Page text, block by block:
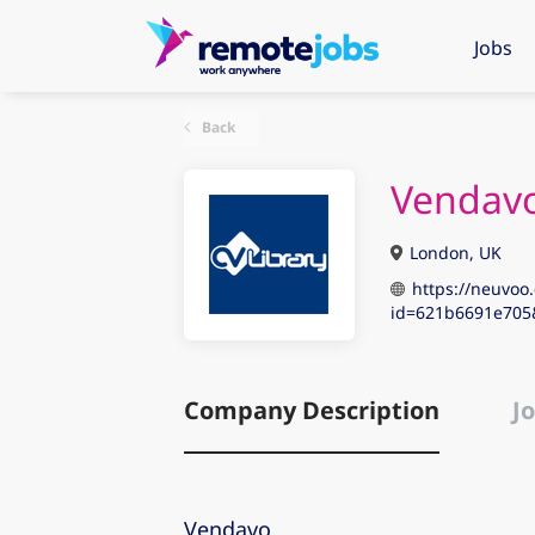
Jobs
Back
London, UK
https://
Company Description
Vendavo